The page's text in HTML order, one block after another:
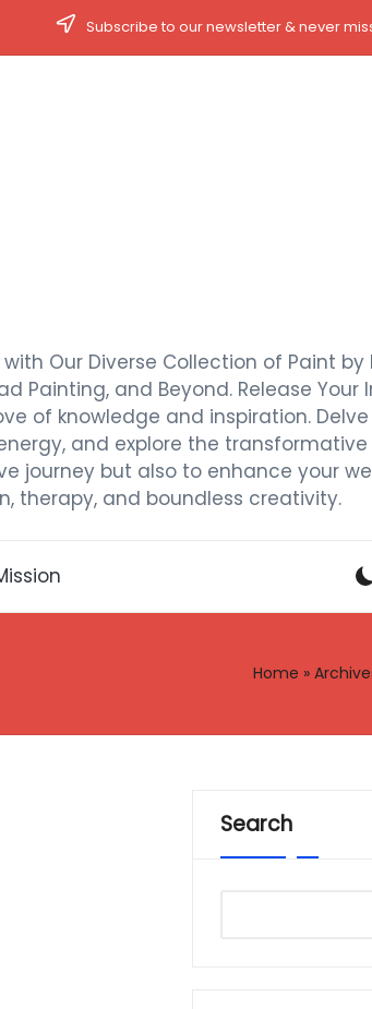
Subscribe to our newsletter & never
Our Diverse Collection of Paint by
Painting, and Beyond. Release Your
of knowledge and inspiration.
and explore the
journey but also to enhance your
therapy, and boundless creativity.
Home »
Search